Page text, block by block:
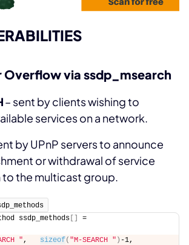
Overflow via ssdp_msearch
– sent by clients wishing to
services on a network.
by UPnP servers to announce
or withdrawal of service
the multicast group.
ssdp_methods
=
", sizeof( "M-SEARCH " ) -1,